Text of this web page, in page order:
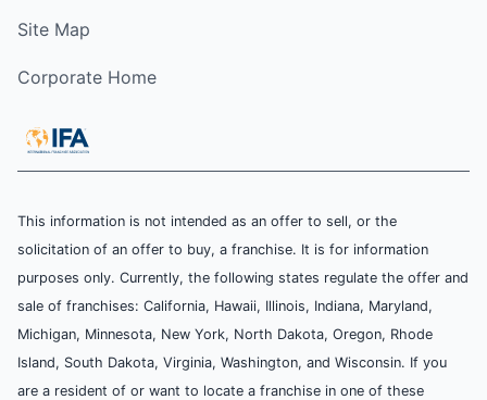
Site Map
Corporate Home
This information is not intended as an offer to sell, or the
solicitation of an offer to buy, a franchise. It is for information
purposes only. Currently, the following states regulate the offer and
sale of franchises: California, Hawaii, Illinois, Indiana, Maryland,
Michigan, Minnesota, New York, North Dakota, Oregon, Rhode
Island, South Dakota, Virginia, Washington, and Wisconsin. If you
are a resident of or want to locate a franchise in one of these